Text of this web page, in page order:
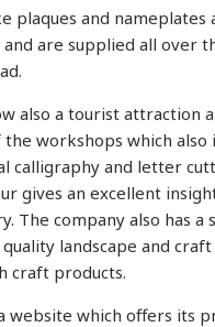
plaques and nameplates
are supplied all over
also a tourist attraction
workshops which also
calligraphy and letter
gives an excellent
The company also has a
landscape and
craft products.
website which offers its